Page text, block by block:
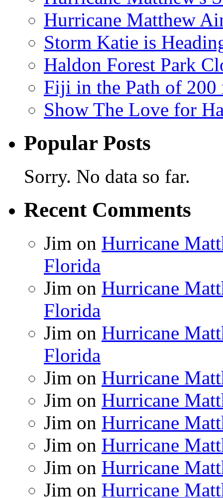
Hurricane Matthew
Storm Katie is
Haldon Forest Park
Fiji in the Path of
Show The Love for
Popular Posts
Sorry. No data so far.
Recent Comments
Jim on Hurricane
Florida
Jim on Hurricane
Florida
Jim on Hurricane
Florida
Jim on Hurricane
Jim on Hurricane
Jim on Hurricane
Jim on Hurricane
Jim on Hurricane
Jim on Hurricane